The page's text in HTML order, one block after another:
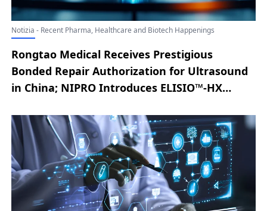
Notizia - Recent Pharma, Healthcare and Biotech Happenings
Rongtao Medical Receives Prestigious
Bonded Repair Authorization for Ultrasound
in China; NIPRO Introduces ELISIO™-HX
Market Following FDA Clearance; Lyric Health
Unveils Asynchronous Care Solution for
Smarter, Connected Virtual Care; New
England Biolab® Strengthens Cell-Free RNA
Workflow with Monarch® Mag Cell-free RNA
Extraction Kit; Aqua Medical Advances Type 2